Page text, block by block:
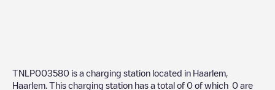
TNLP003580 is a charging station located in Haarlem
Haarlem . This charging station has a total of 0 of which 0 are